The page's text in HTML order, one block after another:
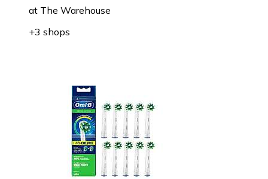
at The Warehouse
+3 shops